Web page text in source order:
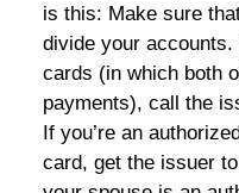
is this: Make sure
divide your
cards (in which both
payments), call the
If you’re an
card, get the issuer